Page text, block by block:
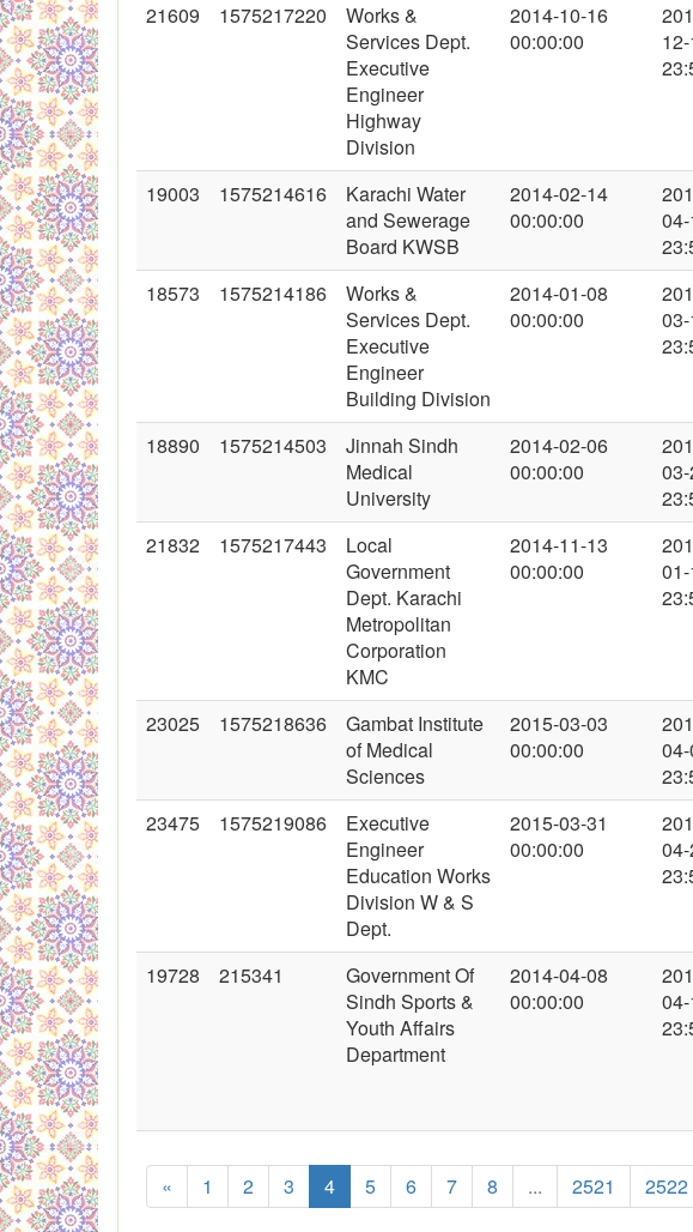
21609 1575217220
Works &
Services Dept.
Executive
Engineer
Highway
Division
2014-10-16
00:00:00
19003 1575214616
Karachi Water
and Sewerage
Board KWSB
2014-02-14
00:00:00
18573 1575214186
Works &
Services Dept.
Executive
Engineer
Building Division
2014-01-08
00:00:00
18890 1575214503
Jinnah Sindh
Medical
University
2014-02-06
00:00:00
21832 1575217443
Local
Government
Dept. Karachi
Metropolitan
Corporation
KMC
2014-11-13
00:00:00
23025 1575218636
Gambat Institute
of Medical
Sciences
2015-03-03
00:00:00
23475 1575219086
Executive
Engineer
Education Works
Division W & S
Dept.
2015-03-31
00:00:00
19728 215341
Government Of
Sindh Sports &
Youth Affairs
Department
2014-04-08
00:00:00
« 1 2 3 4 5 6 7 8 ... 2521 2522